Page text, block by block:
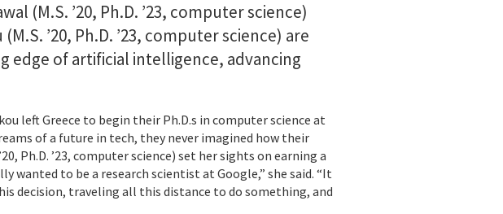
(M.S. ’20, Ph.D. ’23, computer science)
’20, Ph.D. ’23, computer science) are
edge of artificial intelligence, advancing
left Greece to begin their Ph.D.s in computer science at
of a future in tech, they never imagined how their
Ph.D. ’23, computer science) set her sights on earning a
wanted to be a research scientist at Google,” she said. “It
decision, traveling all this distance to do something, and